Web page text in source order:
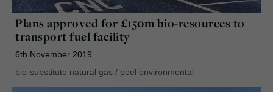
Plans approved for £150m bio-resources to
transport fuel facility
6th November 2019
bio-substitute natural gas / peel environmental